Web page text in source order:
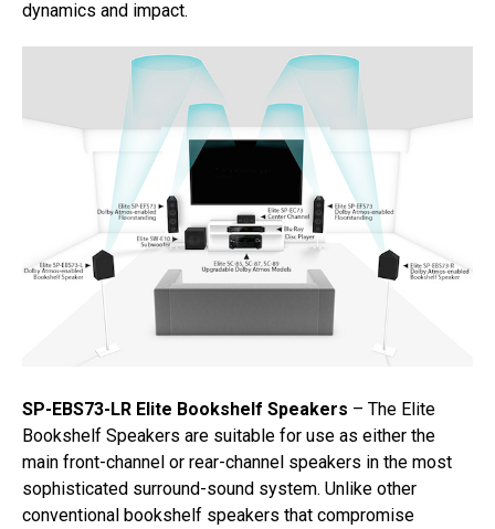
dynamics and impact.
SP-EBS73-LR Elite Bookshelf Speakers – The Elite
Bookshelf Speakers are suitable for use as either the
main front-channel or rear-channel speakers in the most
sophisticated surround-sound system. Unlike other
conventional bookshelf speakers that compromise